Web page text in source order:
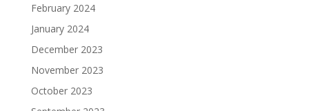
February 2024
January 2024
December 2023
November 2023
October 2023